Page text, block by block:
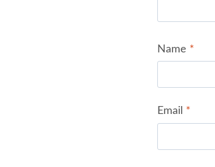
Name *
Email *